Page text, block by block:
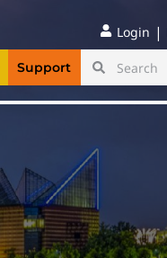
Login |
Support